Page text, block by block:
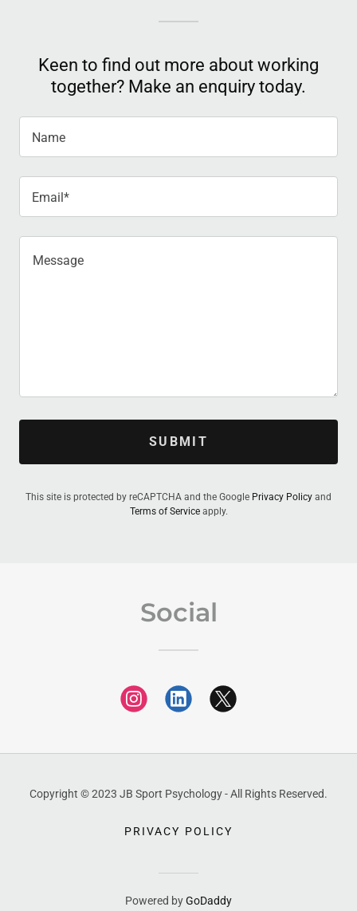
Keen to find out more about working
together? Make an enquiry today.
Name
Email*
SUBMIT
This site is protected by reCAPTCHA and the Google Privacy Policy and
Terms of Serviceapply.
Social
Copyright © 2023 JB Sport Psychology - All Rights Reserved.
PRIVACY POLICY
Powered byGoDaddy